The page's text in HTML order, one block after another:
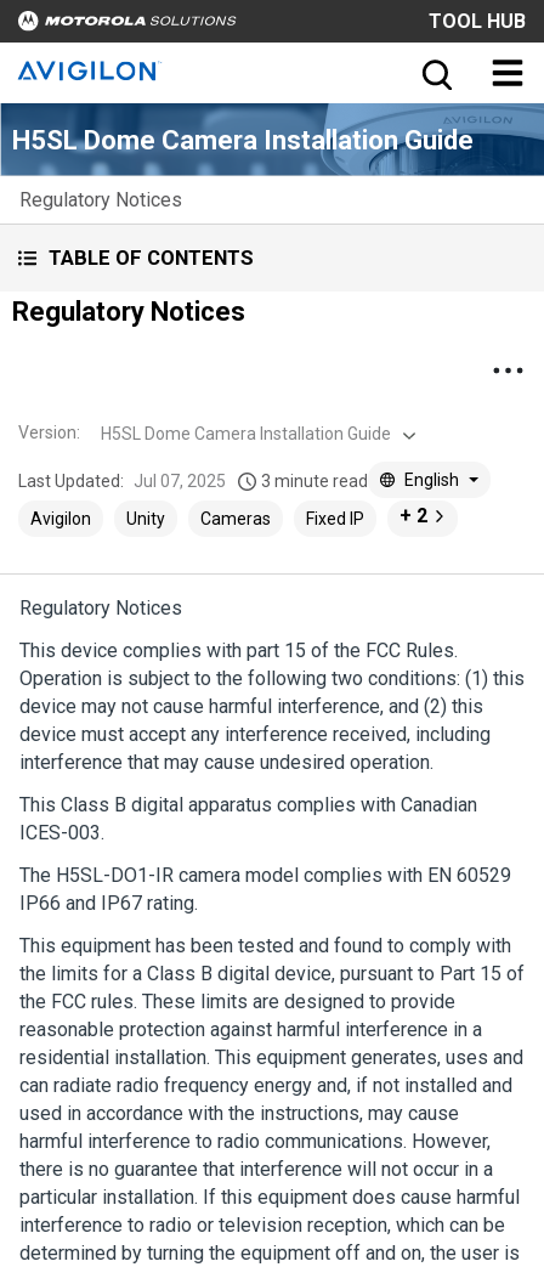
TOOL HUB
H5SL Dome Camera Installation Guide
Regulatory Notices
TABLE OF CONTENTS
Regulatory Notices
Version: H5SL Dome Camera Installation Guide
Last Updated: Jul 07, 2025 3 minute read
English
Avigilon
Unity Cameras Fixed IP + 2
Regulatory Notices
This device complies with part 15 of the FCC Rules.
Operation is subject to the following two conditions: (1) this
device may not cause harmful interference, and (2) this
device must accept any interference received, including
interference that may cause undesired operation.
This Class B digital apparatus complies with Canadian
ICES-003.
The H5SL-DO1-IR camera model complies with EN 60529
IP66 and IP67 rating.
This equipment has been tested and found to comply with
the limits for a Class B digital device, pursuant to Part 15 of
the FCC rules. These limits are designed to provide
reasonable protection against harmful interference in a
residential installation. This equipment generates, uses and
can radiate radio frequency energy and, if not installed and
used in accordance with the instructions, may cause
harmful interference to radio communications. However,
there is no guarantee that interference will not occur in a
particular installation. If this equipment does cause harmful
interference to radio or television reception, which can be
determined by turning the equipment off and on, the user is